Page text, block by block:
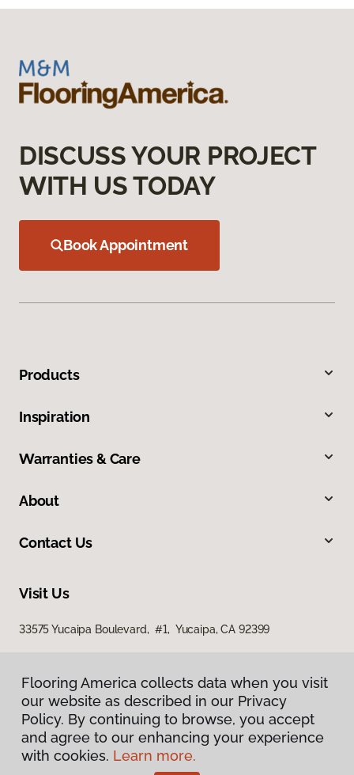
DISCUSS YOUR PROJECT
WITH US TODAY
Book Appointment
Products
Inspiration
Warranties & Care
About
Contact Us
Visit Us
33575 Yucaipa Boulevard, #1, Yucaipa, CA 92399
Privacy Policy
Flooring America collects data when you visit
our website as described in our Privacy
Policy. By continuing to browse, you accept
and agree to our enhancing your experience
with cookies. Learn more.